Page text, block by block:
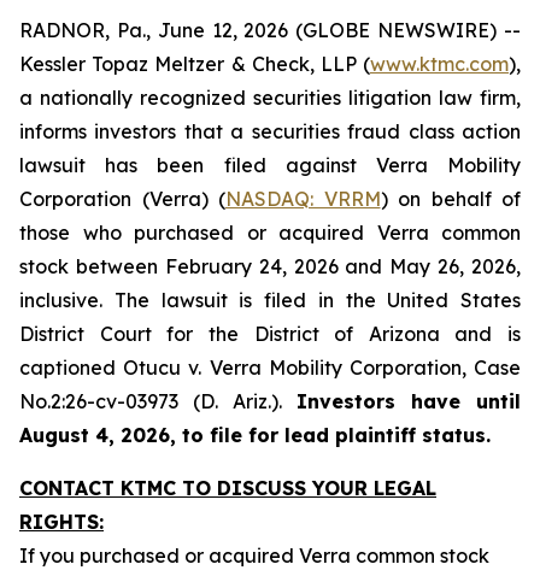
RADNOR, Pa., June 12, 2026 (GLOBE NEWSWIRE) --
Kessler Topaz Meltzer & Check, LLP (www.ktmc.com),
a nationally recognized securities litigation law firm,
informs investors that a securities fraud class action
lawsuit has been filed against Verra Mobility
Corporation (Verra) (NASDAQ: VRRM) on behalf of
those who purchased or acquired Verra common
stock between February 24, 2026 and May 26, 2026,
inclusive. The lawsuit is filed in the United States
District Court for the District of Arizona and is
captioned Otucu v. Verra Mobility Corporation, Case
No.2:26-cv-03973 (D. Ariz.). Investors have until
August 4, 2026, to file for lead plaintiff status.
CONTACT KTMC TO DISCUSS YOUR LEGAL
RIGHTS:
If you purchased or acquired Verra common stock